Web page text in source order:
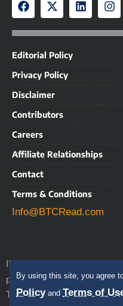
By using this site, you agree
Policyand Terms of
Editorial Policy
Privacy Policy
Disclaimer
Contributors
Careers
Affiliate Relationships
Contact
Terms & Conditions
Info@BTCRead.com
IMPORTANT NOTICE:
publication that aims toalign
This website may contain